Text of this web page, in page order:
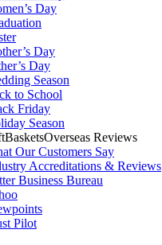
Day
Day
Day
Season
to School
Friday
Season
Reviews
Our Customers Say
Accreditations & Reviews
Business Bureau
Pilot